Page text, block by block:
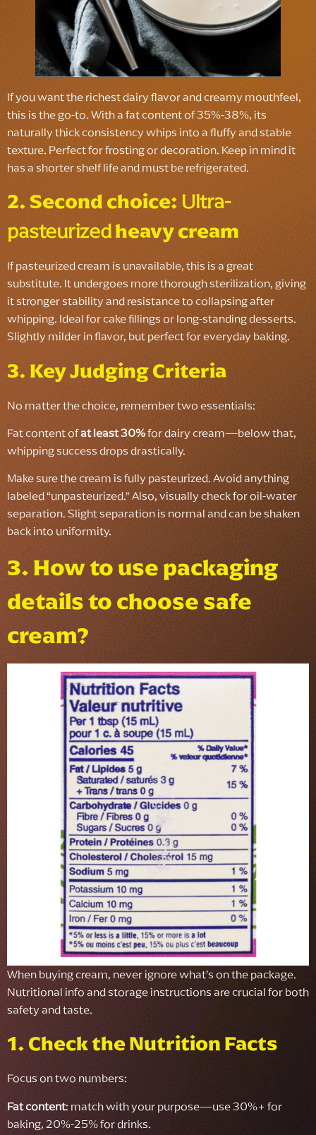
If you want the richest dairy flavor and creamy mouthfeel,
this is the go-to. With a fat content of 35%-38%, its
naturally thick consistency whips into a fluffy and stable
texture. Perfect for frosting or decoration. Keep in mind it
has a shorter shelf life and must be refrigerated.
2. Second choice:Ultra-
pasteurizedheavy cream
If pasteurized cream is unavailable, this is a great
substitute. It undergoes more thorough sterilization, giving
it stronger stability and resistance to collapsing after
whipping. Ideal for cake fillings or long-standing desserts.
Slightly milder in flavor, but perfect for everyday baking.
3. Key Judging Criteria
No matter the choice, remember two essentials:
Fat content ofat least 30%for dairy cream—below that,
whipping success drops drastically.
Make sure the cream is fully pasteurized. Avoid anything
labeled “unpasteurized.” Also, visually check for oil-water
separation. Slight separation is normal and can be shaken
back into uniformity.
3. How to use packaging
details to choose safe
cream?
When buying cream, never ignore what’s on the package.
Nutritional info and storage instructions are crucial for both
safety and taste.
1. Check the Nutrition Facts
Focus on two numbers:
Fat content: match with your purpose—use 30%+ for
baking, 20%-25% for drinks.